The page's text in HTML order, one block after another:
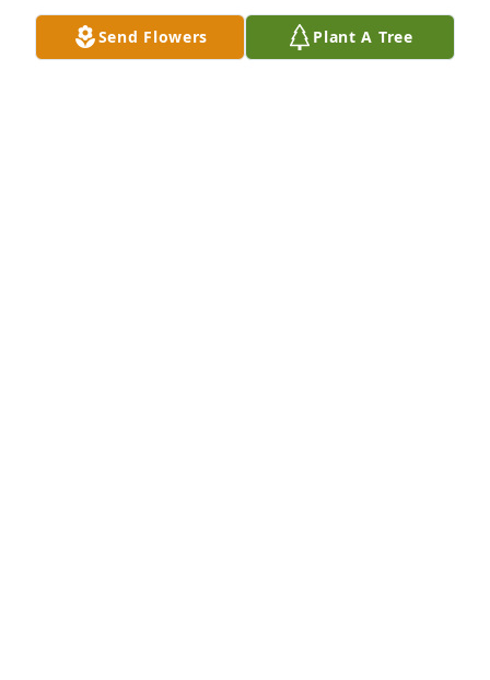
JERRY AND DELORES BOYD
Sep 10, 2024
Send Flowers Plant A Tree